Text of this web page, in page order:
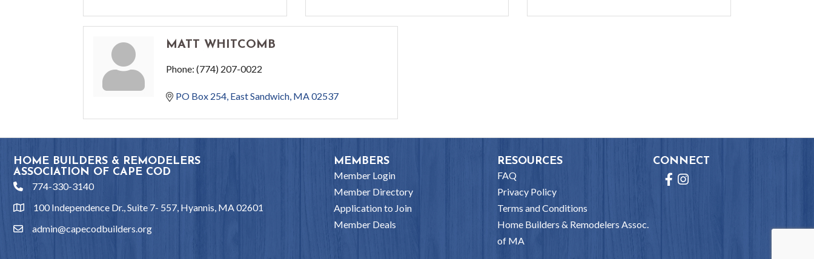
MATT WHITCOMB
Phone: (774) 207-0022
PO Box 254 East Sandwich MA02537
HOME BUILDERS & REMODELERS
ASSOCIATION OF CAPE COD
phone774-330-3140
location100 Independence Dr., Suite 7- 557, Hyannis, MA 02601
emailadmin@capecodbuilders.org
MEMBERS
Member Login
Member Directory
Application to Join
Member Deals
RESOURCES
FAQ
Privacy Policy
Terms and Conditions
Home Builders & Remodelers Assoc.
of MA
CONNECT
Facebook
Instagram